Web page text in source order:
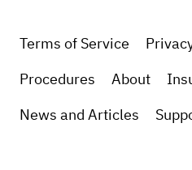
Terms of Service
Procedures
About
News and Articles